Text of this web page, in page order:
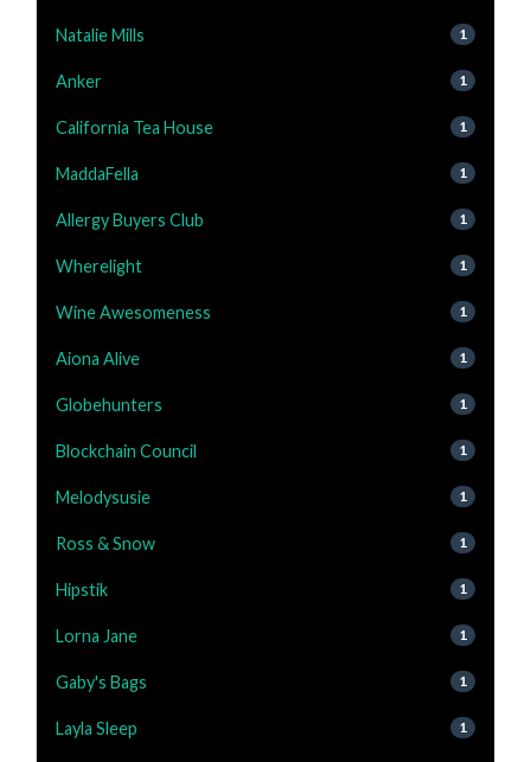
Natalie Mills 1
Anker 1
California Tea House 1
MaddaFella 1
Allergy Buyers Club 1
Wherelight 1
Wine Awesomeness 1
Aiona Alive 1
Globehunters 1
Blockchain Council 1
Melodysusie 1
Ross & Snow 1
Hipstik 1
Lorna Jane 1
Gaby's Bags 1
Layla Sleep 1